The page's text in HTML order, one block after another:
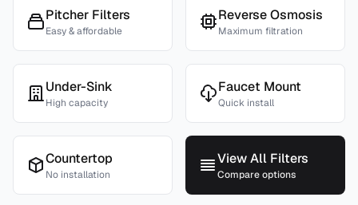
Pitcher Filters
Easy & affordable
Reverse Osmosis
Maximum filtration
Under-Sink
High capacity
Faucet Mount
Quick install
Countertop
No installation
View All Filters
Compare options